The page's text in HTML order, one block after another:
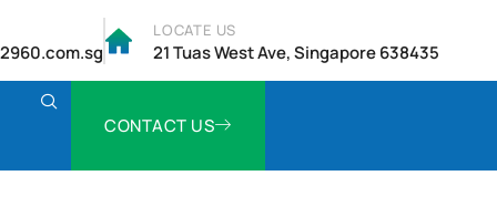
LOCATE US
21 Tuas West Ave, Singapore 638435
CONTACT US